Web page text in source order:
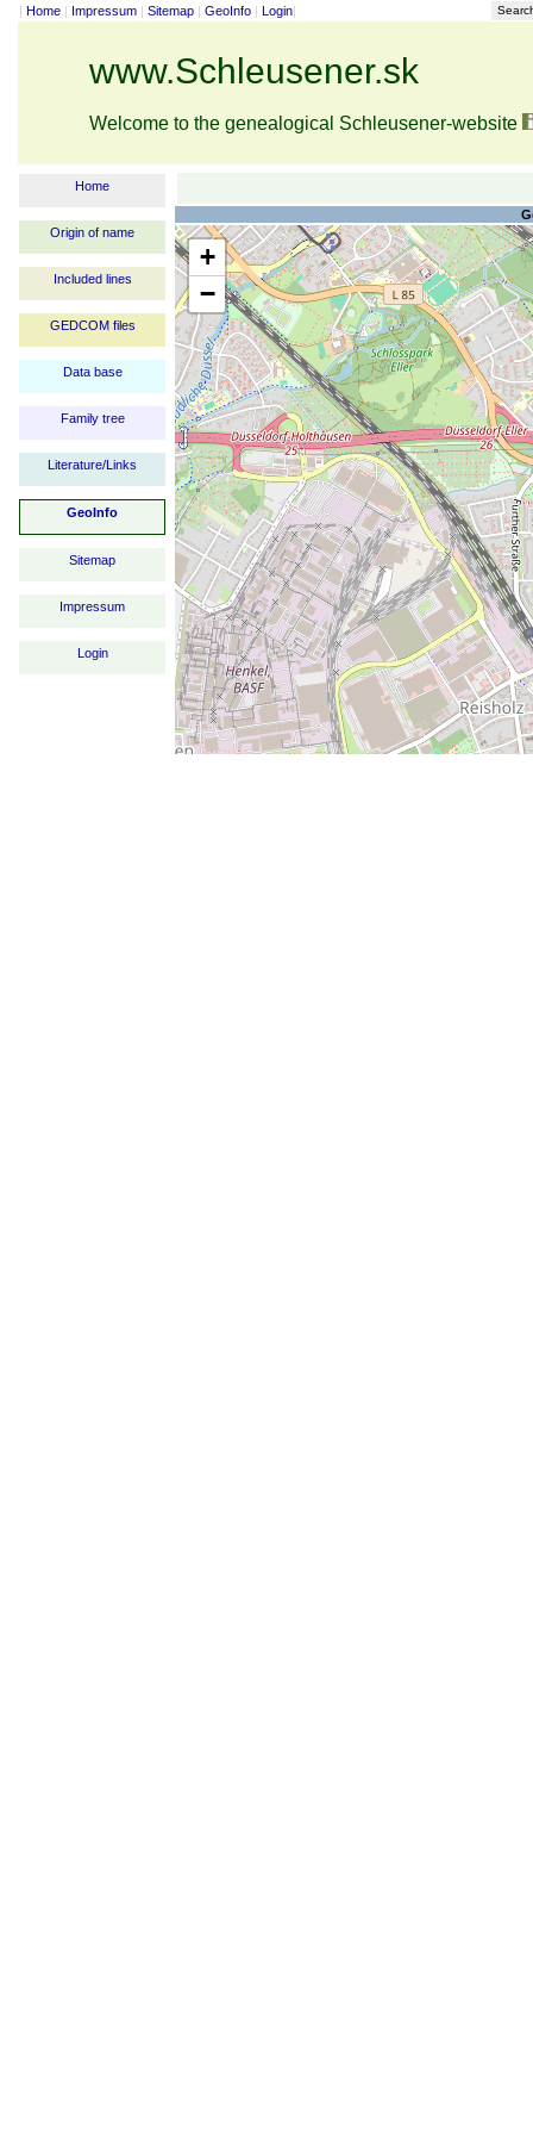
| Home | Impressum | Sitemap | GeoInfo | Login|
www.Schleusener.sk
Welcome to the genealogical Schleusener-website
Home
Origin of name
Included lines
GEDCOM files
Data base
Family tree
Literature/Links
GeoInfo
Sitemap
Impressum
Login
+
−